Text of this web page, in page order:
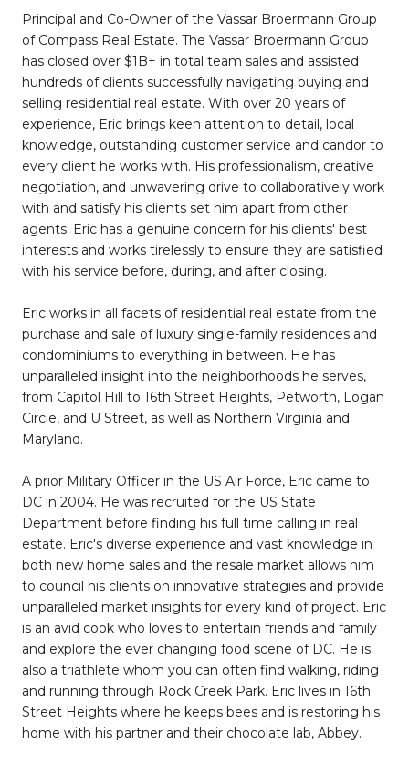
Principal and Co-Owner of the Vassar Broermann Group
of Compass Real Estate. The Vassar Broermann Group
has closed over $1B+ in total team sales and assisted
hundreds of clients successfully navigating buying and
selling residential real estate. With over 20 years of
experience, Eric brings keen attention to detail, local
knowledge, outstanding customer service and candor to
every client he works with. His professionalism, creative
negotiation, and unwavering drive to collaboratively work
with and satisfy his clients set him apart from other
agents. Eric has a genuine concern for his clients' best
interests and works tirelessly to ensure they are satisfied
with his service before, during, and after closing.
Eric works in all facets of residential real estate from the
purchase and sale of luxury single-family residences and
condominiums to everything in between. He has
unparalleled insight into the neighborhoods he serves,
from Capitol Hill to 16th Street Heights, Petworth, Logan
Circle, and U Street, as well as Northern Virginia and
Maryland.
A prior Military Officer in the US Air Force, Eric came to
DC in 2004. He was recruited for the US State
Department before finding his full time calling in real
estate. Eric's diverse experience and vast knowledge in
both new home sales and the resale market allows him
to council his clients on innovative strategies and provide
unparalleled market insights for every kind of project. Eric
is an avid cook who loves to entertain friends and family
and explore the ever changing food scene of DC. He is
also a triathlete whom you can often find walking, riding
and running through Rock Creek Park. Eric lives in 16th
Street Heights where he keeps bees and is restoring his
home with his partner and their chocolate lab, Abbey.